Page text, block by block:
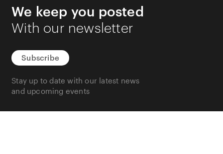
We keep you posted
With our newsletter
Subscribe
Stay up to date with our latest news
and upcoming events